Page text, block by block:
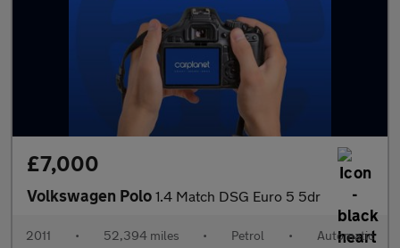
£7,000
Volkswagen Polo 1.4 Match DSG Euro 5 5dr
2011 • 52,394 miles • Petrol • Automatic